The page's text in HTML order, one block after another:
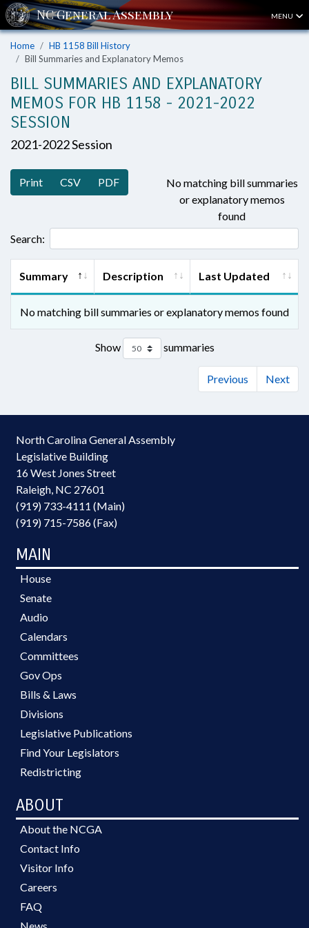
MENU
Home
HB 1158 Bill History
Bill Summaries and Explanatory Memos
BILL SUMMARIES AND EXPLANATORY
MEMOS FOR HB 1158 - 2021-2022
SESSION
2021-2022 Session
Print CSV PDF
No matching bill summaries
or explanatory memos
found
Search:
Summary Description Last Updated
No matching bill summaries or explanatory memos found
Show summaries
Previous Next
North Carolina General Assembly
Legislative Building
16 West Jones Street
Raleigh, NC 27601
(919) 733-4111 (Main)
(919) 715-7586 (Fax)
MAIN
House
Senate
Audio
Calendars
Committees
Gov Ops
Bills & Laws
Divisions
Legislative Publications
Find Your Legislators
Redistricting
ABOUT
About the NCGA
Contact Info
Visitor Info
Careers
FAQ